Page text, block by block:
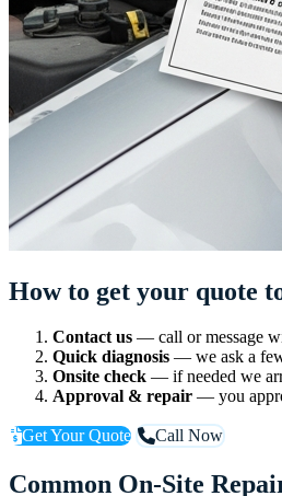
How to get your quote
Contact us — call or message
Quick diagnosis — we ask a
Onsite check — if needed we
Approval & repair — you
Get Your Quote Call Now
Common On-Site